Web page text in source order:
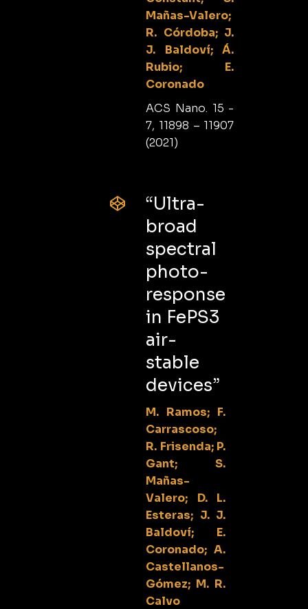
Mañas-Valero;
R. Córdoba; J.
J. Baldoví; Á.
Rubio; E.
Coronado
ACS Nano. 15 -
7, 11898 – 11907
(2021)
“Ultra-
broad
spectral
photo-
response
in FePS3
air-
stable
devices”
M. Ramos; F.
Carrascoso;
R. Frisenda; P.
Gant; S.
Mañas-
Valero; D. L.
Esteras; J. J.
Baldoví; E.
Coronado; A.
Castellanos-
Gómez; M. R.
Calvo